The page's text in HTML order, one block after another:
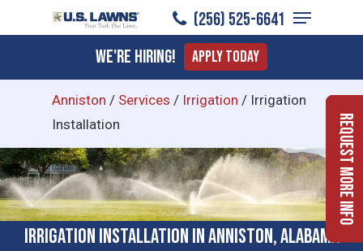
to
content
(256) 525-6641
Menu
We're Hiring! Apply Today
Anniston / Services / Irrigation / Irrigation
Installation
Irrigation Installation in Anniston, Alabama
Request More Info
Menu